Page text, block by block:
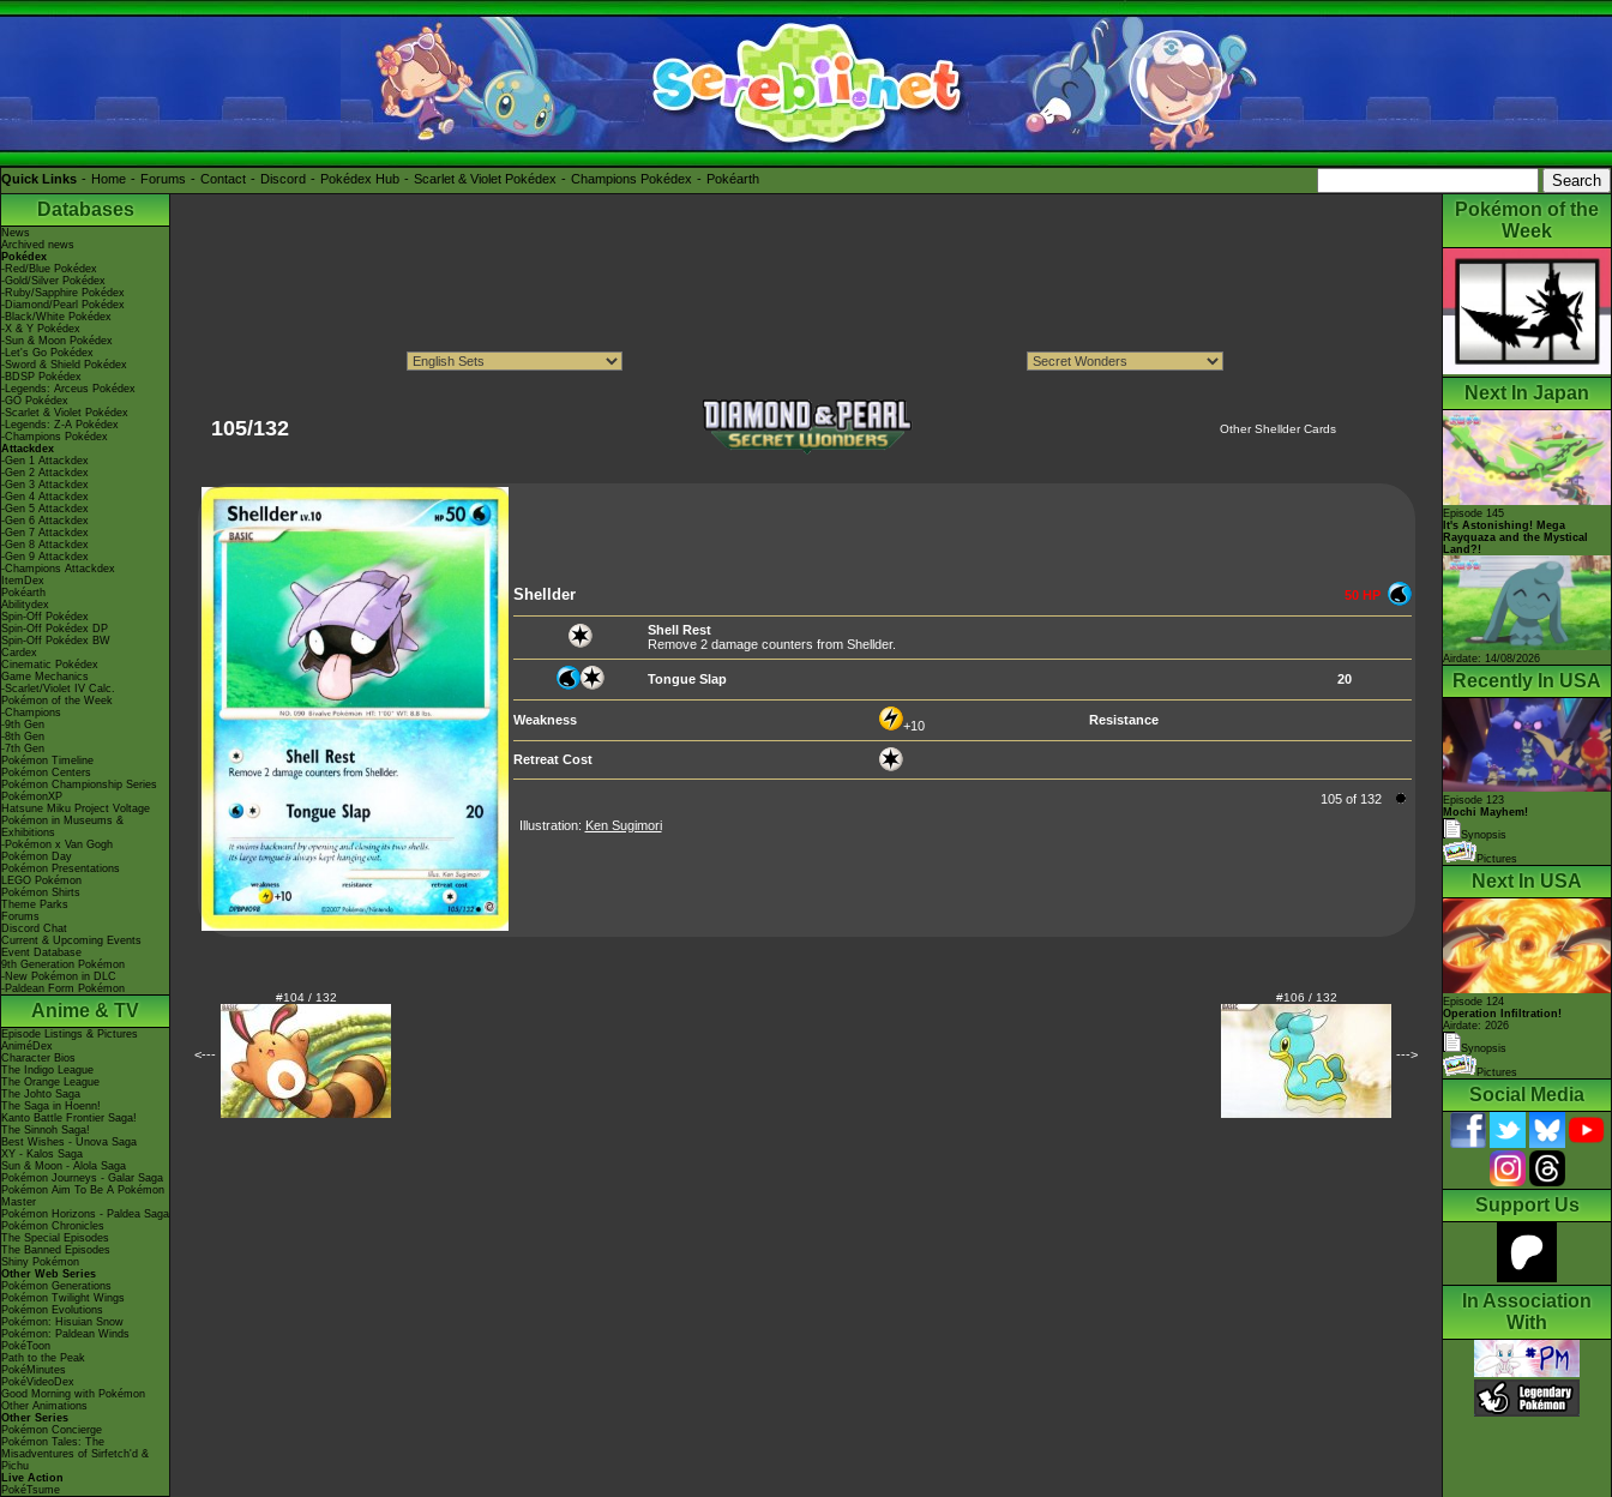
Quick Links Home Forums Contact Discord Pokédex Hub Scarlet & Violet Pokédex Champions Pokédex Pokéarth
Databases
News
Archived news
Pokédex
-Red/Blue Pokédex
-Gold/Silver Pokédex
-Ruby/Sapphire Pokédex
-Diamond/Pearl Pokédex
-Black/White Pokédex
-X & Y Pokédex
-Sun & Moon Pokédex
-Let's Go Pokédex
-Sword & Shield Pokédex
-BDSP Pokédex
-Legends: Arceus Pokédex
-GO Pokédex
-Scarlet & Violet Pokédex
-Legends: Z-A Pokédex
-Champions Pokédex
Attackdex
-Gen 1 Attackdex
-Gen 2 Attackdex
-Gen 3 Attackdex
-Gen 4 Attackdex
-Gen 5 Attackdex
-Gen 6 Attackdex
-Gen 7 Attackdex
-Gen 8 Attackdex
-Gen 9 Attackdex
-Champions Attackdex
ItemDex
Pokéarth
Abilitydex
Spin-Off Pokédex
Spin-Off Pokédex DP
Spin-Off Pokédex BW
Cardex
Cinematic Pokédex
Game Mechanics
-Scarlet/Violet IV Calc.
Pokémon of the Week
-Champions
-9th Gen
-8th Gen
-7th Gen
Pokémon Timeline
Pokémon Centers
Pokémon Championship Series
PokémonXP
Hatsune Miku Project Voltage
Pokémon in Museums &
Exhibitions
-Pokémon x Van Gogh
Pokémon Day
Pokémon Presentations
LEGO Pokémon
Pokémon Shirts
Theme Parks
Forums
Discord Chat
Current & Upcoming Events
Event Database
9th Generation Pokémon
-New Pokémon in DLC
-Paldean Form Pokémon
Anime & TV
Episode Listings & Pictures
AniméDex
Character Bios
The Indigo League
The Orange League
The Johto Saga
The Saga in Hoenn!
Kanto Battle Frontier Saga!
The Sinnoh Saga!
Best Wishes - Unova Saga
XY - Kalos Saga
Sun & Moon - Alola Saga
Pokémon Journeys - Galar Saga
Pokémon Aim To Be A Pokémon
Master
Pokémon Horizons - Paldea Saga
Pokémon Chronicles
The Special Episodes
The Banned Episodes
Shiny Pokémon
Other Web Series
Pokémon Generations
Pokémon Twilight Wings
Pokémon Evolutions
Pokémon: Hisuian Snow
Pokémon: Paldean Winds
PokéToon
Path to the Peak
PokéMinutes
PokéVideoDex
Good Morning with Pokémon
Other Animations
Other Series
Pokémon Concierge
Pokémon Tales: The
Misadventures of Sirfetch'd &
Pichu
Live Action
PokéTsume
105/132 Other Shellder Cards
Shellder 50 HP
Shell Rest
Remove 2 damage counters from Shellder.
Tongue Slap 20
Weakness +10 Resistance
Retreat Cost
105 of 132
Illustration: Ken Sugimori
<---
#104 / 132 #106 / 132
--->
Pokémon of the
Week
Next In Japan
Episode 145
It's Astonishing! Mega
Rayquaza and the Mystical
Land?!
Airdate: 14/08/2026
Recently In USA
Episode 123
Mochi Mayhem!
Synopsis
Pictures
Next In USA
Episode 124
Operation Infiltration!
Airdate: 2026
Synopsis
Pictures
Social Media
Support Us
In Association
With